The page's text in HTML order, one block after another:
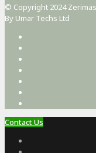
© Copyright 2024
By Umar Techs Ltd
Contact Us